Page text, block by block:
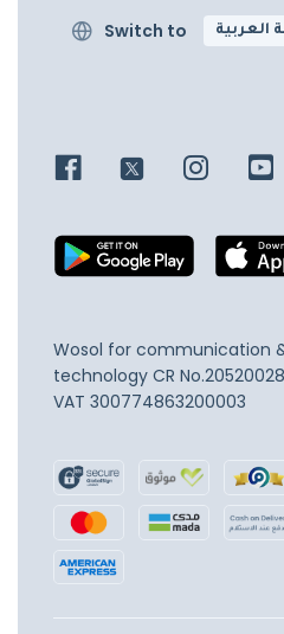
Switch to العربية
Wosol for communication
technology CR
VAT 300774863200003